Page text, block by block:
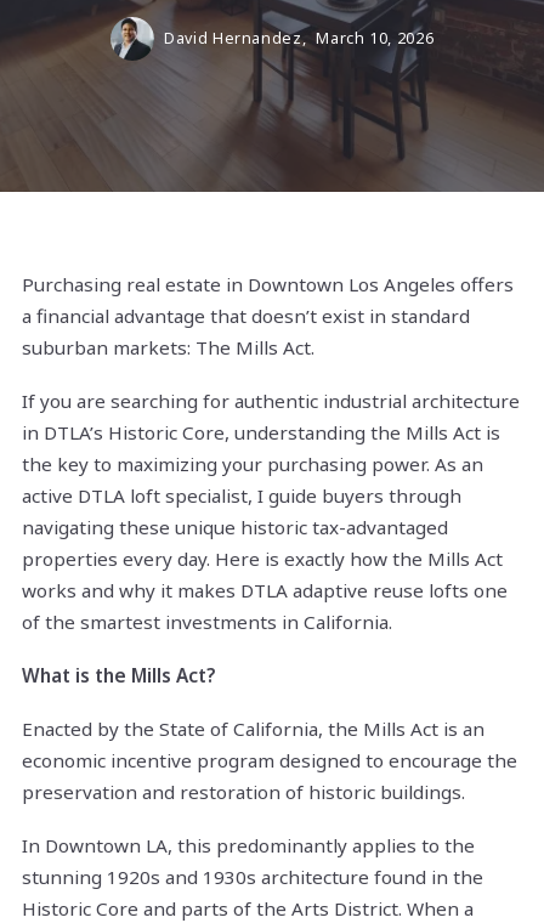
David Hernandez, March 10, 2026
Purchasing real estate in Downtown Los Angeles offers
a financial advantage that doesn’t exist in standard
suburban markets: The Mills Act.
If you are searching for authentic industrial architecture
in DTLA’s Historic Core, understanding the Mills Act is
the key to maximizing your purchasing power. As an
active DTLA loft specialist, I guide buyers through
navigating these unique historic tax-advantaged
properties every day. Here is exactly how the Mills Act
works and why it makes DTLA adaptive reuse lofts one
of the smartest investments in California.
What is the Mills Act?
Enacted by the State of California, the Mills Act is an
economic incentive program designed to encourage the
preservation and restoration of historic buildings.
In Downtown LA, this predominantly applies to the
stunning 1920s and 1930s architecture found in the
Historic Core and parts of the Arts District. When a